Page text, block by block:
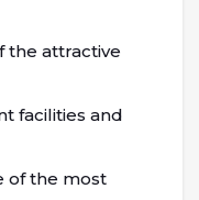
the attractive
facilities and
of the most